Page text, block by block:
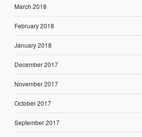
March 2018
February 2018
January 2018
December 2017
November 2017
October 2017
September 2017